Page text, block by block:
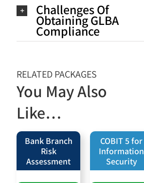
Challenges Of
Obtaining GLBA
Compliance
RELATED PACKAGES
You May Also
Like…
Bank Branch
Risk
Assessment
COBIT 5 for
Information
Security